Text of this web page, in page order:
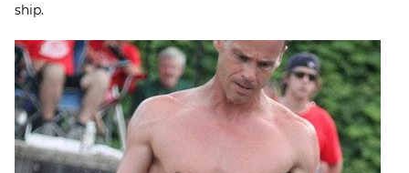
ship.